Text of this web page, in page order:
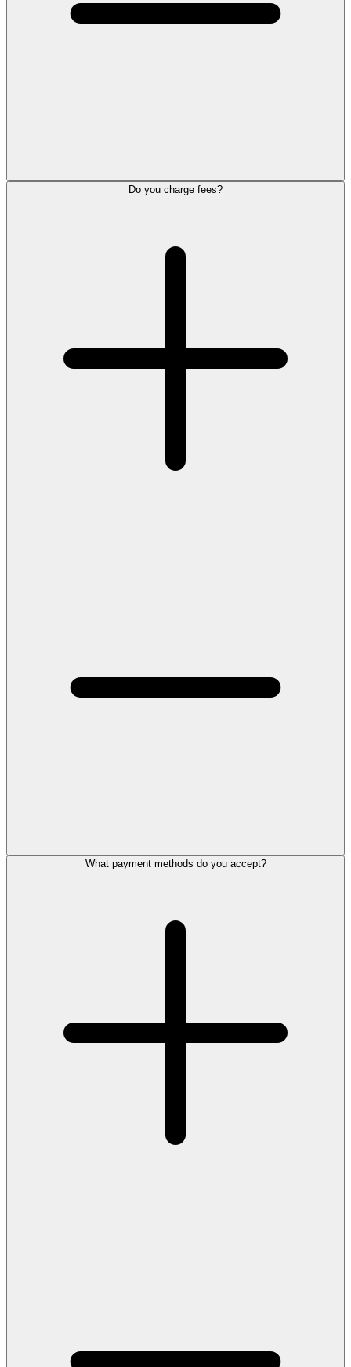
Do you charge fees?
What payment methods do you accept?